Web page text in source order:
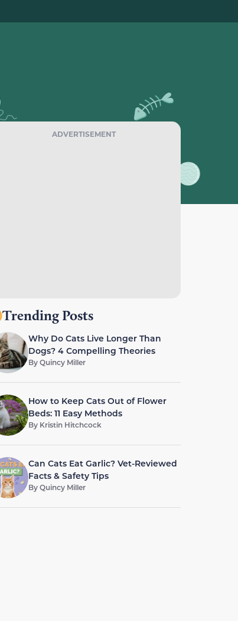
ADVERTISEMENT
Trending Posts
Why Do Cats Live Longer Than
Dogs? 4 Compelling Theories
ByQuincy Miller
How to Keep Cats Out of Flower
Beds: 11 Easy Methods
By Kristin Hitchcock
Can Cats Eat Garlic? Vet-Reviewed
Facts & Safety Tips
ByQuincy Miller